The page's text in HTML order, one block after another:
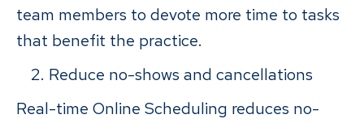
team members to devote more time to tasks
that benefit the practice.
Reduce no-shows and cancellations
Real-time Online Scheduling reduces no-